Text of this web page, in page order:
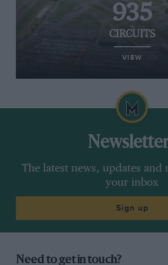
935
CIRCUITS
VIEW
The latest news, updates and
your inbox
Sign up
Need to get in touch?